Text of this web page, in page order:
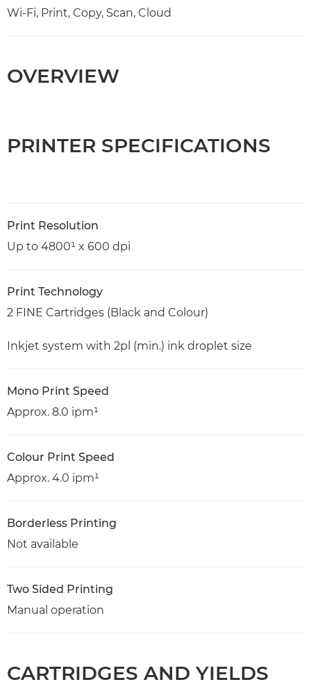
Wi-Fi, Print, Copy, Scan, Cloud
OVERVIEW
PRINTER SPECIFICATIONS
Print Resolution
Up to 4800¹ x 600 dpi
Print Technology
2 FINE Cartridges (Black and Colour)
Inkjet system with 2pl (min.) ink droplet size
Mono Print Speed
Approx. 8.0 ipm¹
Colour Print Speed
Approx. 4.0 ipm¹
Borderless Printing
Not available
Two Sided Printing
Manual operation
CARTRIDGES AND YIELDS